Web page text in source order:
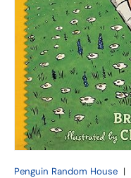
Penguin Random House |